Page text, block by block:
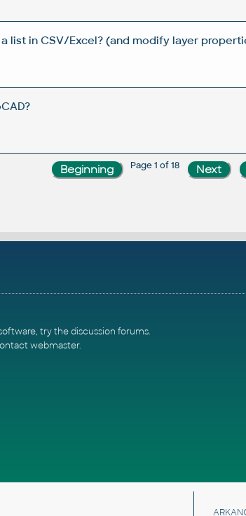
list in CSV/Excel? (and modify layer
Page 1 of 18
try thediscussion forums.
webmaster.